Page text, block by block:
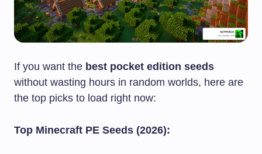
If you want the best pocket edition seeds
without wasting hours in random worlds, here are
the top picks to load right now:
Top Minecraft PE Seeds (2026):